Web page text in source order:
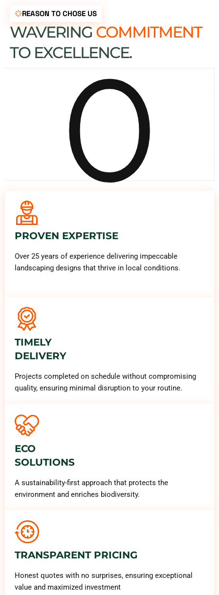
REASON TO CHOSE US
WAVERING COMMITMENT
TO EXCELLENCE.
0
PROVEN EXPERTISE
Over 25 years of experience delivering impeccable
landscaping designs that thrive in local conditions.
TIMELY
DELIVERY
Projects completed on schedule without compromising
quality, ensuring minimal disruption to your routine.
ECO
SOLUTIONS
A sustainability-first approach that protects the
environment and enriches biodiversity.
TRANSPARENT PRICING
Honest quotes with no surprises, ensuring exceptional
value and maximized investment